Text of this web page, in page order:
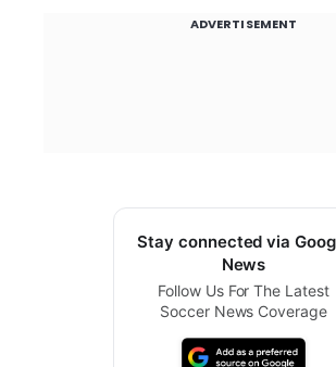
ADVERTISEMENT
Stay connected via
News
Follow Us For The Latest
Soccer News Coverage